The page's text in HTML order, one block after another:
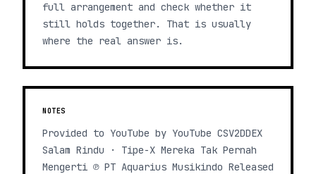
full arrangement and check whether it
still holds together. That is usually
where the real answer is.
NOTES
Provided to YouTube by YouTube CSV2DDEX
Salam Rindu · Tipe-X Mereka Tak Pernah
Mengerti ℗ PT Aquarius Musikindo Released